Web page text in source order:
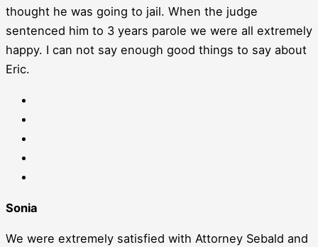
thought he was going to jail. When the judge
sentenced him to 3 years parole we were all extremely
happy. I can not say enough good things to say about
Eric.
Sonia
We were extremely satisfied with Attorney Sebald and